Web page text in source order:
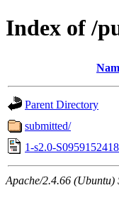
Index of /
Parent Directory
submitted/
1-s2.0-
Apache/2.4.66 (Ubuntu)